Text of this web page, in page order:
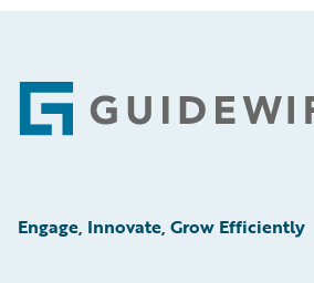
Footer
Engage, Innovate, Grow Efficiently